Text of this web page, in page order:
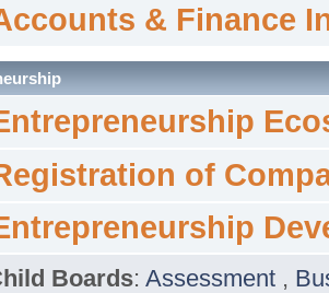
& Finance
of
Boards: Assessment ,